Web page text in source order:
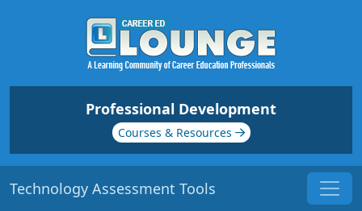
Professional Development
Courses & Resources
Technology Assessment Tools